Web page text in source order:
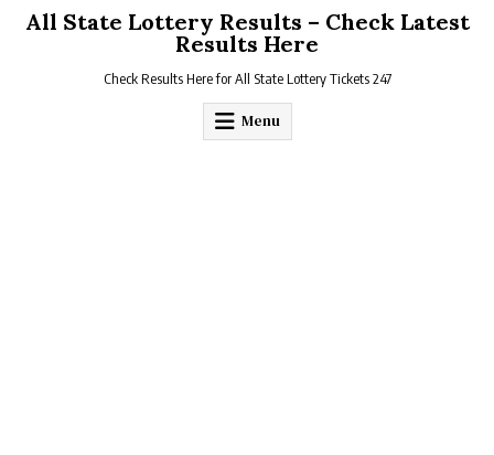
All State Lottery Results – Check Latest
Results Here
Check Results Here for All State Lottery Tickets 247
Menu